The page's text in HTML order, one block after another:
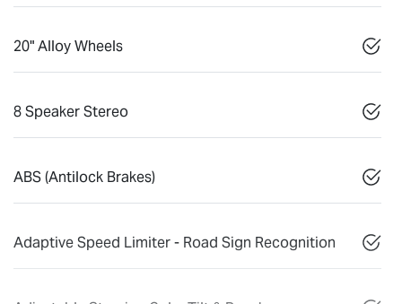
20" Alloy Wheels
8 Speaker Stereo
ABS (Antilock Brakes)
Adaptive Speed Limiter - Road Sign Recognition